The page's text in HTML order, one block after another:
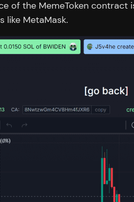
of the MemeToken
like MetaMask.